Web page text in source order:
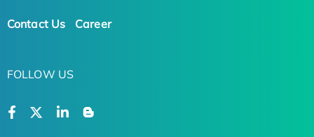
Contact Us Career
FOLLOW US